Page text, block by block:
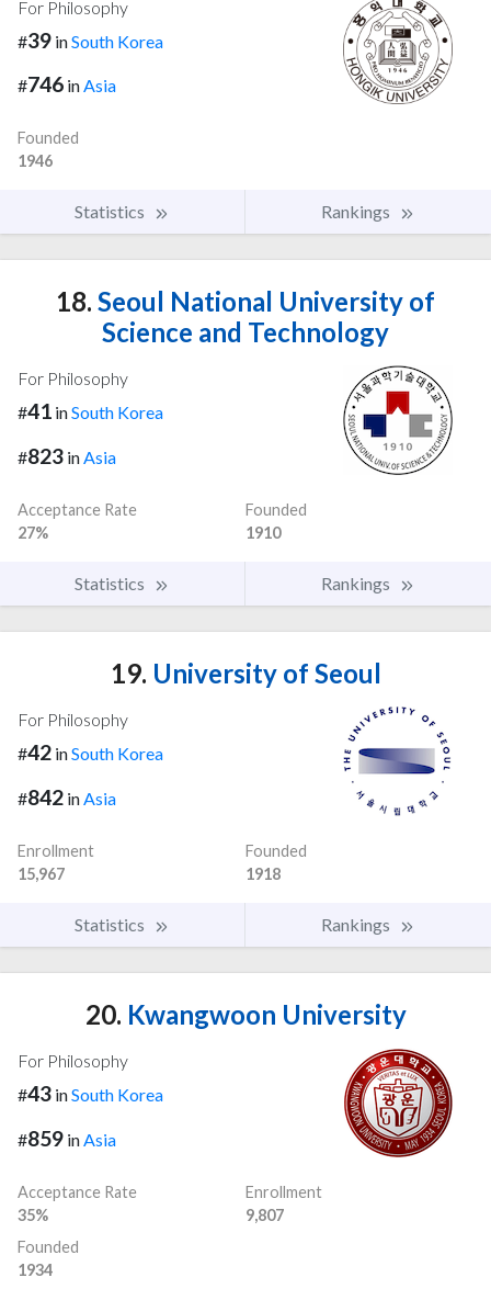
For Philosophy
#39 inSouth Korea
#746 inAsia
Founded
1946
Statistics Rankings
18. Seoul National University of
Science and Technology
For Philosophy
#41 inSouth Korea
#823 inAsia
Acceptance Rate
27%
Founded
1910
Statistics Rankings
19. University of Seoul
For Philosophy
#42 inSouth Korea
#842 inAsia
Enrollment
15,967
Founded
1918
Statistics Rankings
20. Kwangwoon University
For Philosophy
#43 inSouth Korea
#859 in Asia
Acceptance Rate
35%
Enrollment
9,807
Founded
1934